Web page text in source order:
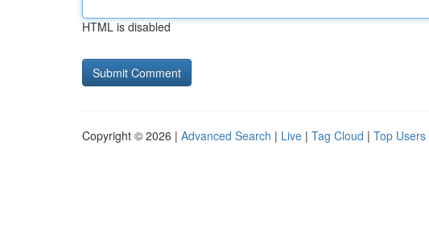
HTML is disabled
Copyright © 2026 | Advanced Search | Live | Tag Cloud | Top Users